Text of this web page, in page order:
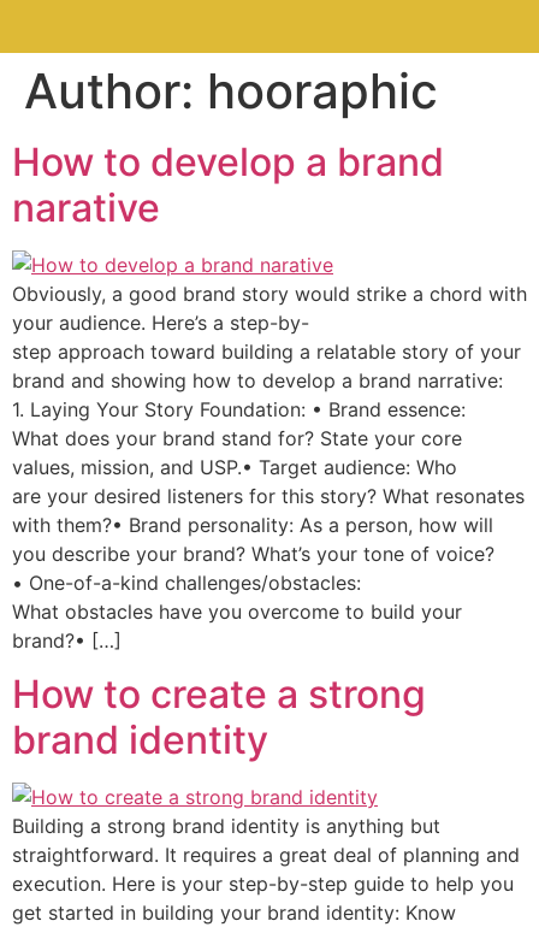
Author: hooraphic
How to develop a brand
narative
Obviously, a good brand story would strike a chord with
your audience. Here’s a step-by-
step approach toward building a relatable story of your
brand and showing how to develop a brand narrative:
1. Laying Your Story Foundation: • Brand essence:
What does your brand stand for? State your core
values, mission, and USP.• Target audience: Who
are your desired listeners for this story? What resonates
with them?• Brand personality: As a person, how will
you describe your brand? What’s your tone of voice?
• One-of-a-kind challenges/obstacles:
What obstacles have you overcome to build your
brand?• […]
How to create a strong
brand identity
Building a strong brand identity is anything but
straightforward. It requires a great deal of planning and
execution. Here is your step-by-step guide to help you
get started in building your brand identity: Know